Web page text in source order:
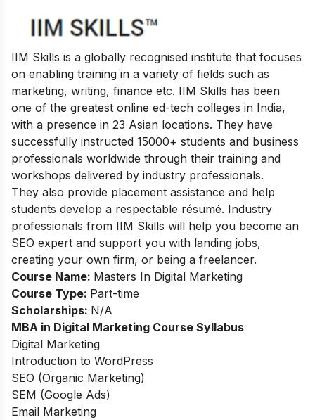
IIM Skills is a globally recognised institute that focuses
on enabling training in a variety of fields such as
marketing, writing, finance etc. IIM Skills has been
one of the greatest online ed-tech colleges in India,
with a presence in 23 Asian locations. They have
successfully instructed 15000+ students and business
professionals worldwide through their training and
workshops delivered by industry professionals.
They also provide placement assistance and help
students develop a respectable résumé. Industry
professionals from IIM Skills will help you become an
SEO expert and support you with landing jobs,
creating your own firm, or being a freelancer.
Course Name: Masters In Digital Marketing
Course Type: Part-time
Scholarships: N/A
MBA in Digital Marketing Course Syllabus
Digital Marketing
Introduction to WordPress
SEO (Organic Marketing)
SEM (Google Ads)
Email Marketing